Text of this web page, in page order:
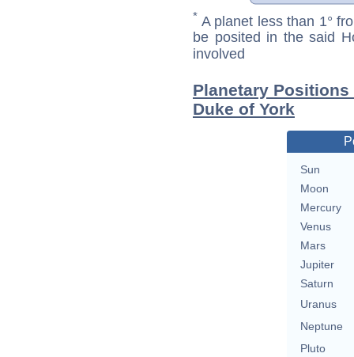
* A planet less than 1°
be posited in the said
involved
Planetary
Duke of York
Sun
Moon
Mercury
Venus
Mars
Jupiter
Saturn
Uranus
Neptune
Pluto